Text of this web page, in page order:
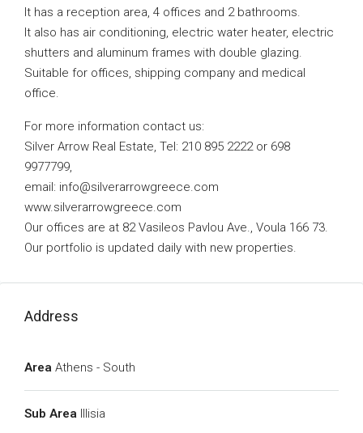
It has a reception area, 4 offices and 2 bathrooms.
It also has air conditioning, electric water heater, electric
shutters and aluminum frames with double glazing.
Suitable for offices, shipping company and medical
office.
For more information contact us:
Silver Arrow Real Estate, Tel: 210 895 2222 or 698
9977799,
email: info@silverarrowgreece.com
www.silverarrowgreece.com
Our offices are at 82 Vasileos Pavlou Ave., Voula 166 73.
Our portfolio is updated daily with new properties.
Address
Area Athens - South
Sub Area Illisia